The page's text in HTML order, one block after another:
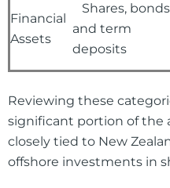
Financial
Assets
Shares, bonds
and term
deposits
Reviewing these
significant portion of the
closely tied to New
offshore investments in